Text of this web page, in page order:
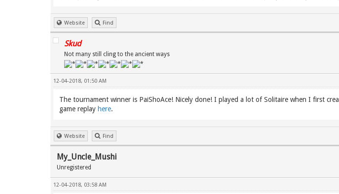
Website Find
Skud
Not many still cling to the ancient ways
12-04-2018, 01:50 AM
The tournament winner is PaiShoAce! Nicely done! I played a lot of Solitaire when I first
game replay here.
Website Find
My_Uncle_Mushi
Unregistered
12-04-2018, 03:58 AM